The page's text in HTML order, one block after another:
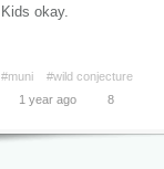
Kids okay.
#muni
#wild conjecture
1 year ago
8